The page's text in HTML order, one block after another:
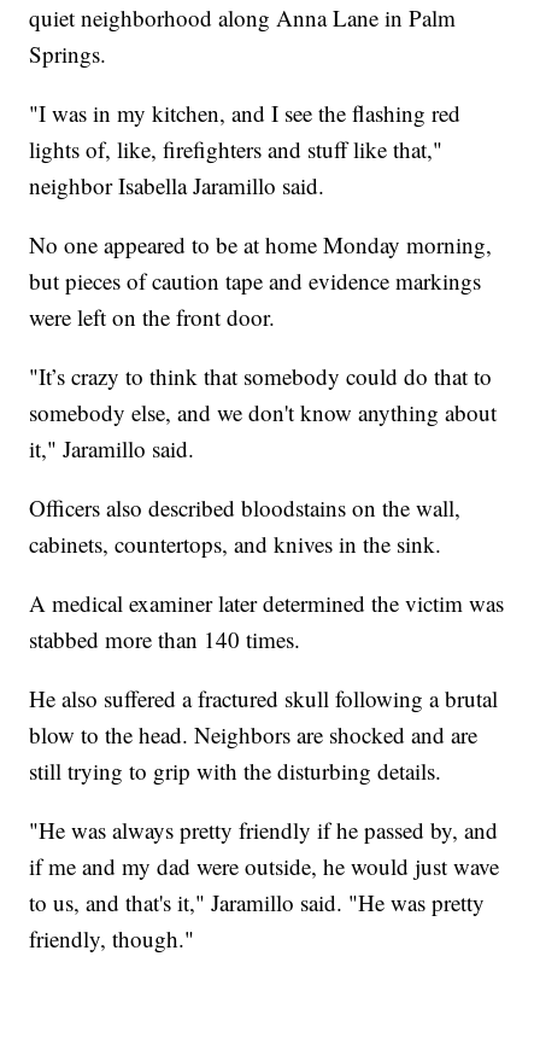
quiet neighborhood along Anna Lane in Palm
Springs.
"I was in my kitchen, and I see the flashing red
lights of, like, firefighters and stuff like that,"
neighbor Isabella Jaramillo said.
No one appeared to be at home Monday morning,
but pieces of caution tape and evidence markings
were left on the front door.
"It’s crazy to think that somebody could do that to
somebody else, and we don't know anything about
it," Jaramillo said.
Officers also described bloodstains on the wall,
cabinets, countertops, and knives in the sink.
A medical examiner later determined the victim was
stabbed more than 140 times.
He also suffered a fractured skull following a brutal
blow to the head. Neighbors are shocked and are
still trying to grip with the disturbing details.
"He was always pretty friendly if he passed by, and
if me and my dad were outside, he would just wave
to us, and that's it," Jaramillo said. "He was pretty
friendly, though."